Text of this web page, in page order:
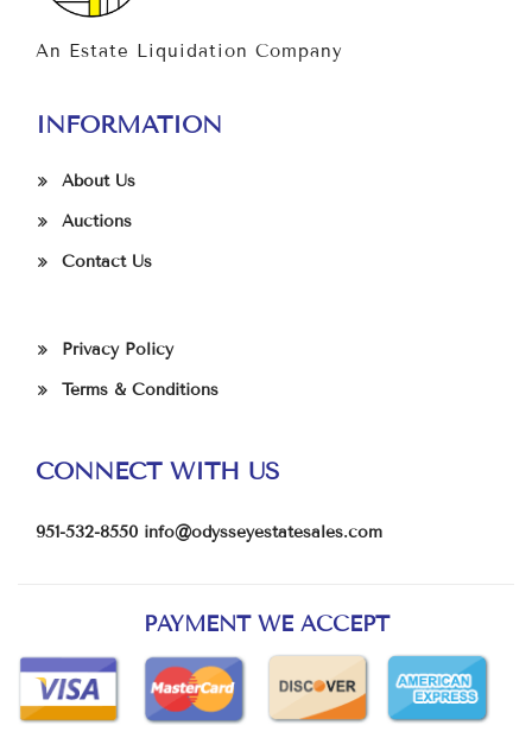
An Estate Liquidation Company
INFORMATION
About Us
Auctions
Contact Us
Privacy Policy
Terms & Conditions
CONNECT WITH US
951-532-8550 info@odysseyestatesales.com
PAYMENT WE ACCEPT